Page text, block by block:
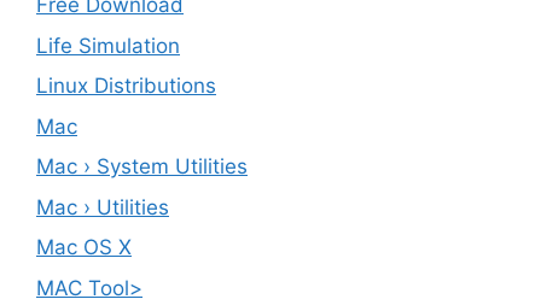
Free Download
Life Simulation
Linux Distributions
Mac
Mac › System Utilities
Mac › Utilities
Mac OS X
MAC Tool>